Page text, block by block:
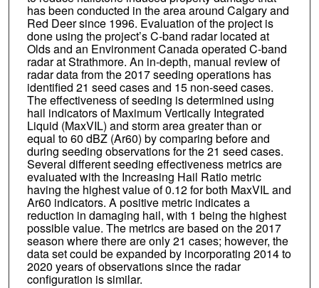
has been conducted in the area around Calgary and
Red Deer since 1996. Evaluation of the project is
done using the project’s C-band radar located at
Olds and an Environment Canada operated C-band
radar at Strathmore. An in-depth, manual review of
radar data from the 2017 seeding operations has
identified 21 seed cases and 15 non-seed cases.
The effectiveness of seeding is determined using
hail indicators of Maximum Vertically Integrated
Liquid (MaxVIL) and storm area greater than or
equal to 60 dBZ (Ar60) by comparing before and
during seeding observations for the 21 seed cases.
Several different seeding effectiveness metrics are
evaluated with the Increasing Hail Ratio metric
having the highest value of 0.12 for both MaxVIL and
Ar60 indicators. A positive metric indicates a
reduction in damaging hail, with 1 being the highest
possible value. The metrics are based on the 2017
season where there are only 21 cases; however, the
data set could be expanded by incorporating 2014 to
2020 years of observations since the radar
configuration is similar.